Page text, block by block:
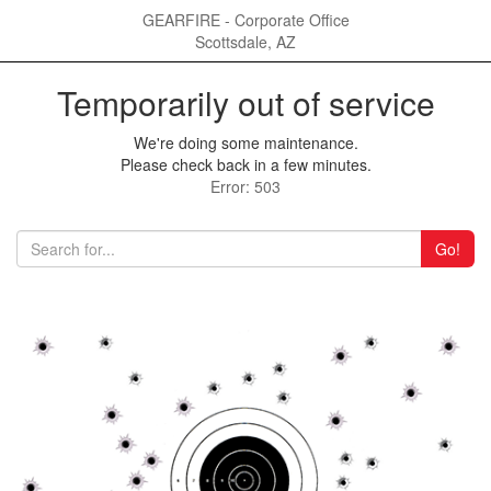
GEARFIRE - Corporate Office
Scottsdale, AZ
Temporarily out of service
We're doing some maintenance.
Please check back in a few minutes.
Error: 503
Go!